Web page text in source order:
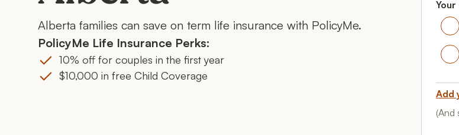
Alberta families can save on term life insurance with PolicyMe.
PolicyMe Life Insurance Perks:
10% off for couples in the first year
$10,000 in free Child Coverage
Your
Male
Add
(And